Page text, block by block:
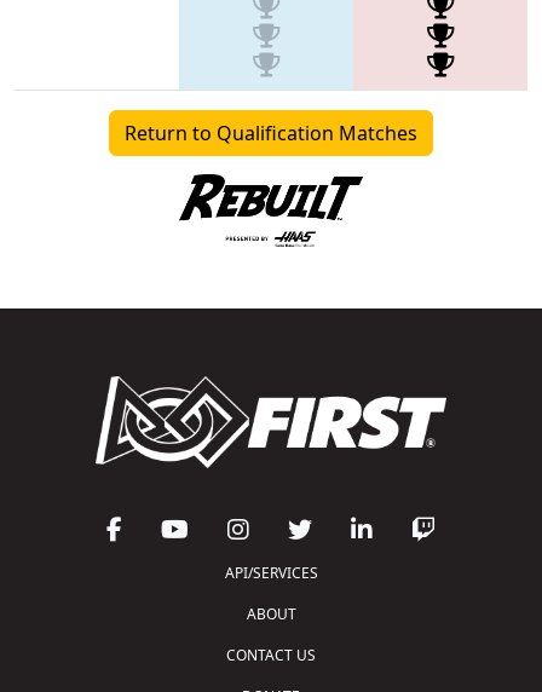
Return to Qualification Matches
API/SERVICES
ABOUT
CONTACT US